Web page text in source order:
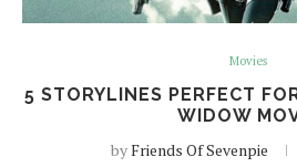
Movies
5 STORYLINES PERFECT
WIDOW
byFriends Of Sevenpie